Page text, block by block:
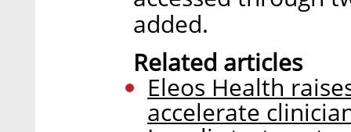
added.
Related articles
Eleos Health
accelerate